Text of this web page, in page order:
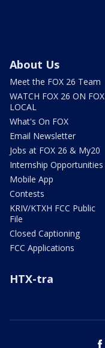
About Us
Meet the FOX 26 Team
WATCH FOX 26 ON FOX
LOCAL
What's On FOX
Email Newsletter
Jobs at FOX 26 & My20
Internship Opportunities
Mobile App
Contests
KRIV/KTXH FCC Public
File
Closed Captioning
FCC Applications
HTX-tra